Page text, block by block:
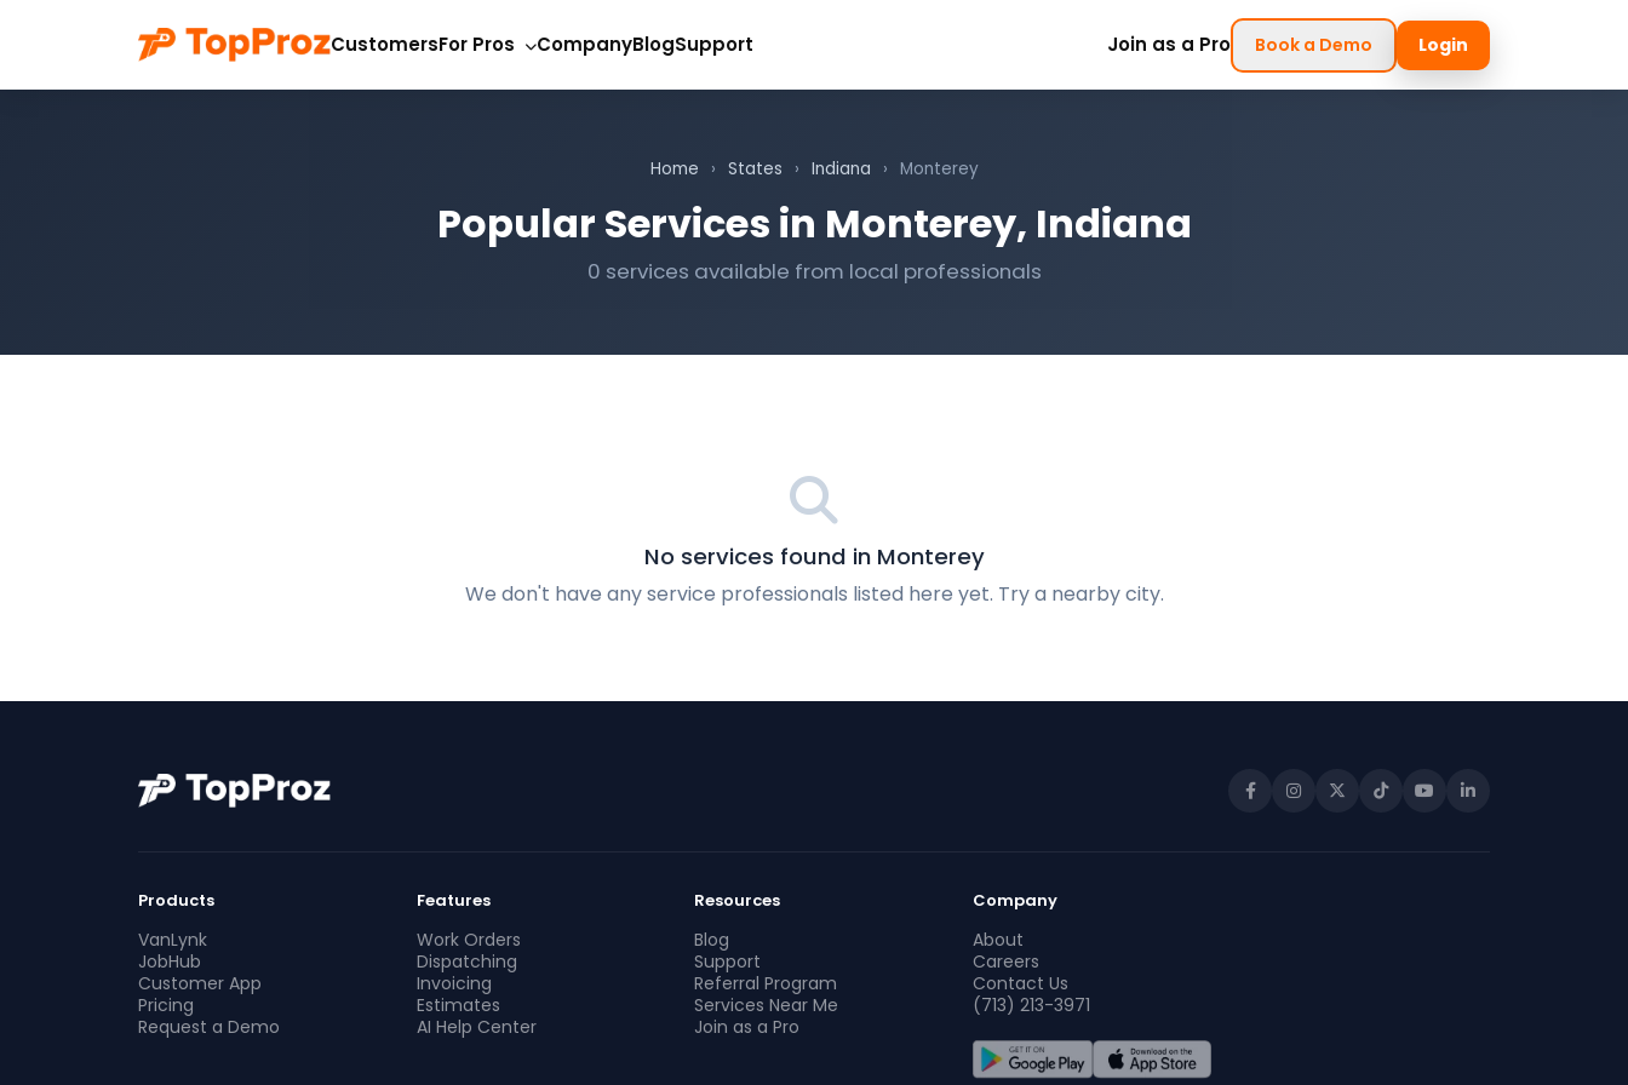
CustomersFor Pros CompanyBlogSupport Join as a Pro Book a Demo Login
Home › States › Indiana › Monterey
Popular Services in Monterey, Indiana
0 services available from local professionals
No services found in Monterey
We don't have any service professionals listed here yet. Try a nearby city.
Products
VanLynk
JobHub
Customer App
Pricing
Request a Demo
Features
Work Orders
Dispatching
Invoicing
Estimates
AI Help Center
Resources
Blog
Support
Referral Program
Services Near Me
Join as a Pro
Company
About
Careers
Contact Us
(713) 213-3971